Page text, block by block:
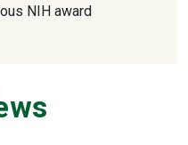
NIH award